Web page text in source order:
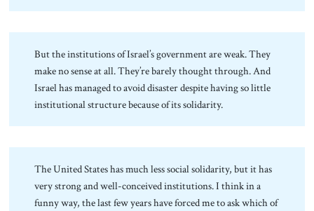
But the institutions of Israel’s government are weak. They
make no sense at all. They’re barely thought through. And
Israel has managed to avoid disaster despite having so little
institutional structure because of its solidarity.
The United States has much less social solidarity, but it has
very strong and well-conceived institutions. I think in a
funny way, the last few years have forced me to ask which of